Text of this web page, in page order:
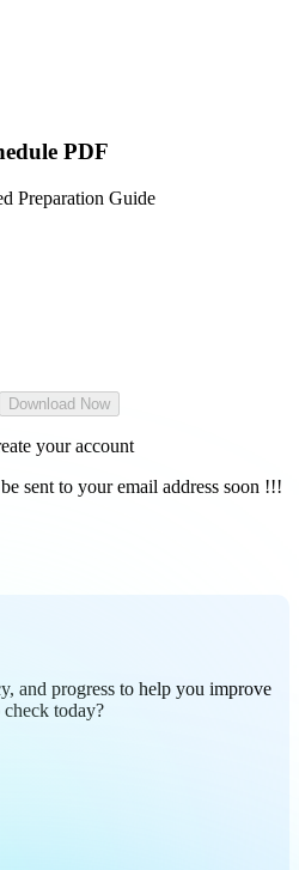
PDF
Preparation Guide
Download Now
your account
sent to your email address soon !!!
and progress to help you improve
today?